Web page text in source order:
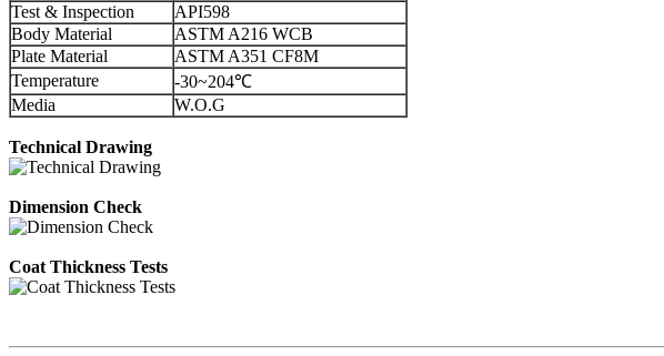
Test & Inspection
API598
Body Material
ASTM A216 WCB
Plate Material
ASTM A351 CF8M
Temperature
-30~204℃
Media
W.O.G
Technical Drawing
Dimension Check
Coat Thickness Tests